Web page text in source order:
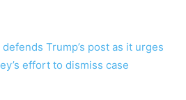
Trump’s post as it urges
effort to dismiss case